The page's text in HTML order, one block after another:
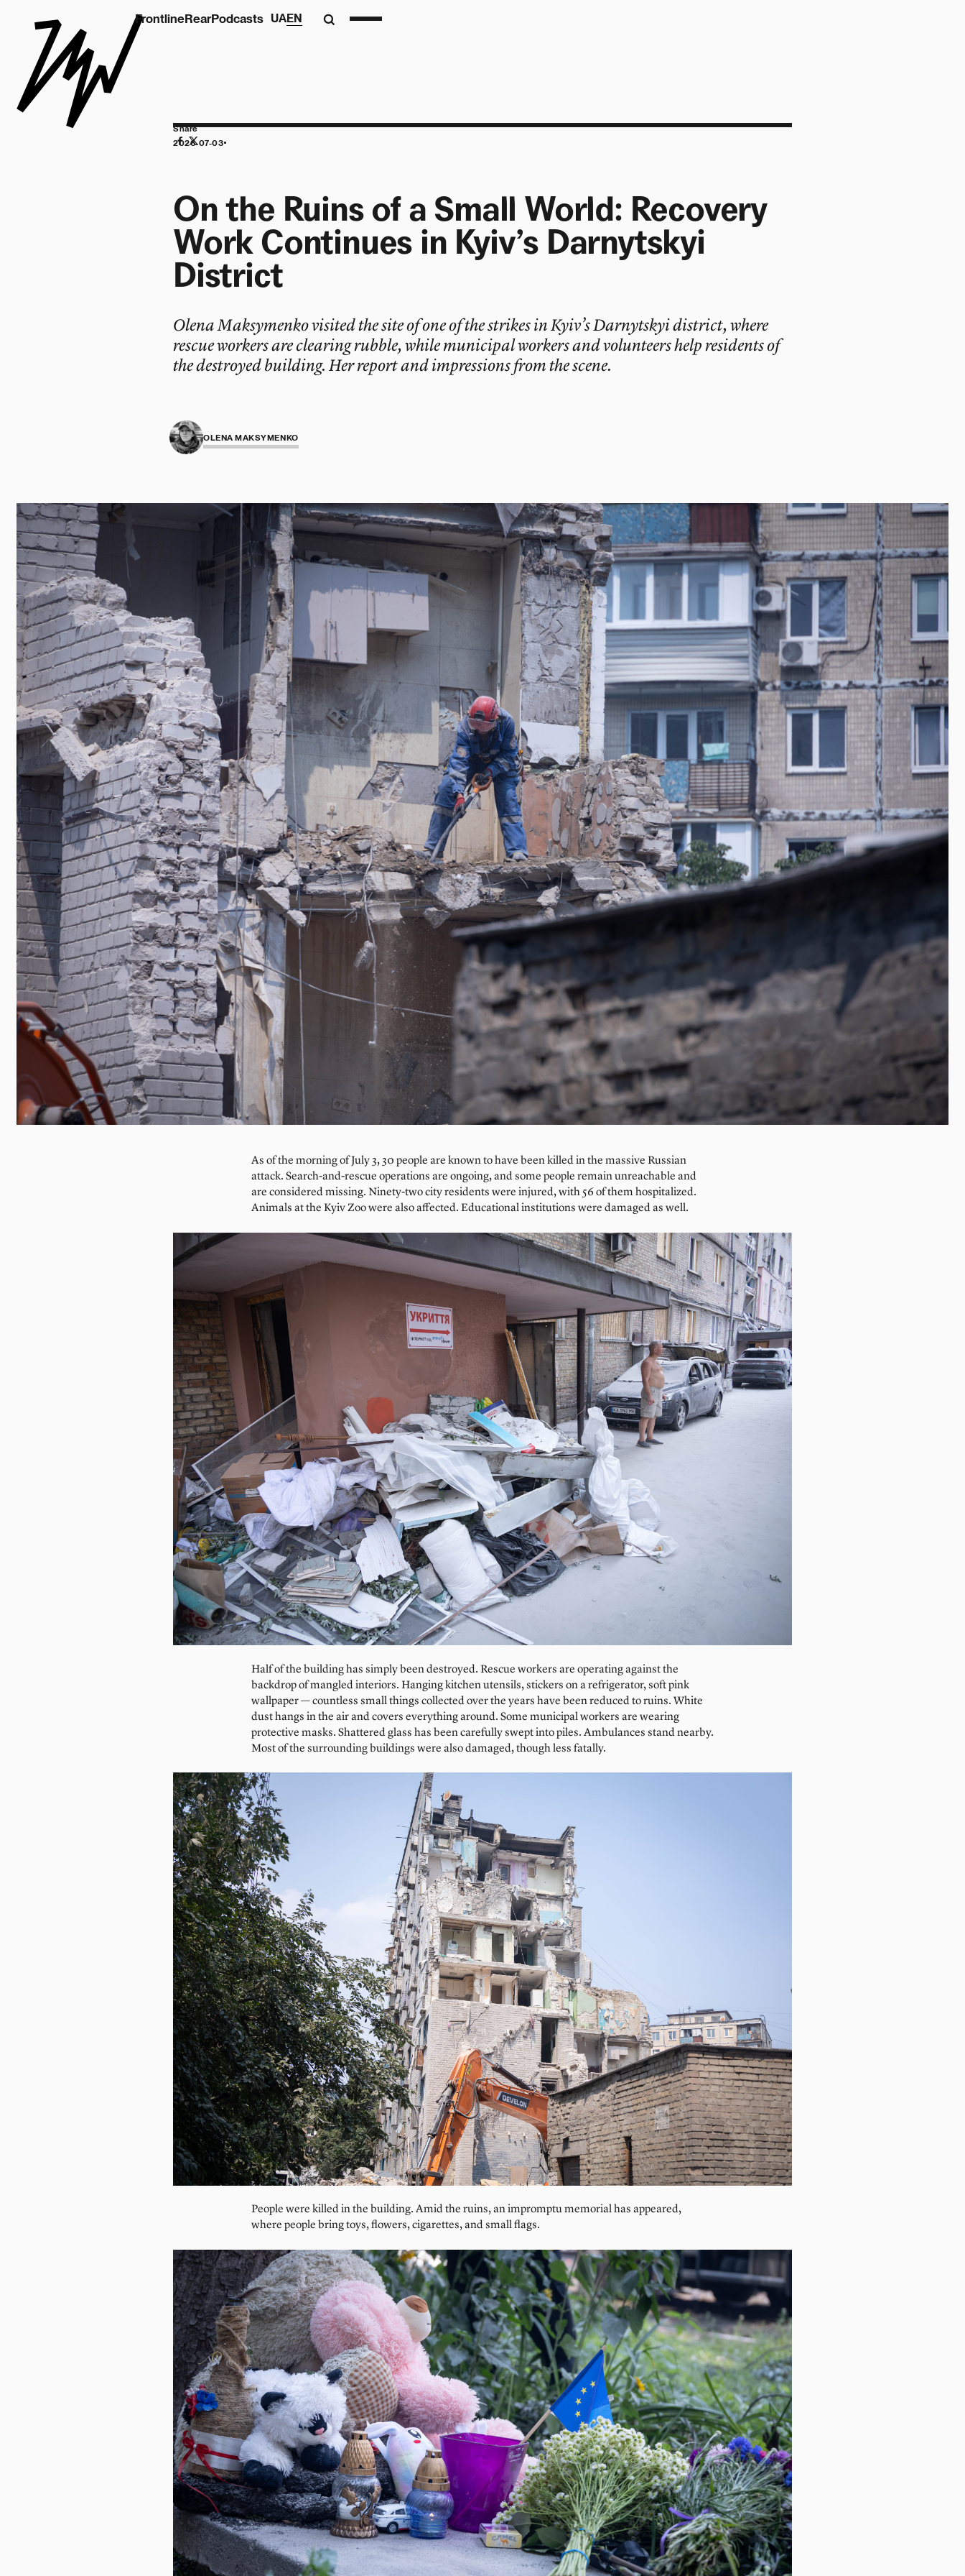
FrontlineRearPodcasts UAEN
2026-07-03
On the Ruins of a Small World: Recovery
Work Continues in Kyiv’s Darnytskyi
District
Olena Maksymenko visited the site of one of the strikes in Kyiv’s Darnytskyi district, where
rescue workers are clearing rubble, while municipal workers and volunteers help residents of
the destroyed building. Her report and impressions from the scene.
OLENA MAKSYMENKO
Share
As of the morning of July 3, 30 people are known to have been killed in the massive Russian
attack. Search-and-rescue operations are ongoing, and some people remain unreachable and
are considered missing. Ninety-two city residents were injured, with 56 of them hospitalized.
Animals at the Kyiv Zoo were also affected. Educational institutions were damaged as well.
Half of the building has simply been destroyed. Rescue workers are operating against the
backdrop of mangled interiors. Hanging kitchen utensils, stickers on a refrigerator, soft pink
wallpaper — countless small things collected over the years have been reduced to ruins. White
dust hangs in the air and covers everything around. Some municipal workers are wearing
protective masks. Shattered glass has been carefully swept into piles. Ambulances stand nearby.
Most of the surrounding buildings were also damaged, though less fatally.
People were killed in the building. Amid the ruins, an impromptu memorial has appeared,
where people bring toys, flowers, cigarettes, and small flags.